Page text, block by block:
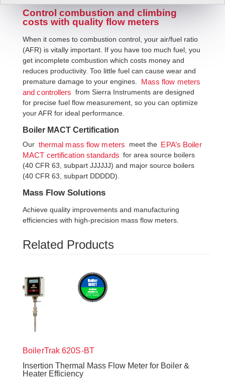
Control combustion and climbing
costs with quality flow meters
When it comes to combustion control, your air/fuel ratio
(AFR) is vitally important. If you have too much fuel, you
get incomplete combustion which costs money and
reduces productivity. Too little fuel can cause wear and
premature damage to your engines.
Mass flow meters
and controllers from Sierra Instruments are designed
for precise fuel flow measurement, so you can optimize
your AFR for ideal performance.
Boiler MACT Certification
Our thermal mass flow meters meet the EPA’s Boiler
MACT certification standards for area source boilers
(40 CFR 63, subpart JJJJJJ) and major source boilers
(40 CFR 63, subpart DDDDD).
Mass Flow Solutions
Achieve quality improvements and manufacturing
efficiencies with high-precision mass flow meters.
Related Products
BoilerTrak 620S-BT
Insertion Thermal Mass Flow Meter for Boiler &
Heater Efficiency